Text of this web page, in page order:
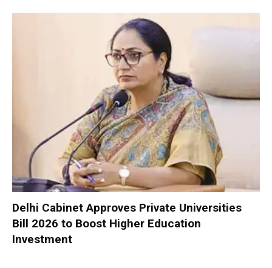
Delhi Cabinet Approves Private Universities
Bill 2026 to Boost Higher Education
Investment